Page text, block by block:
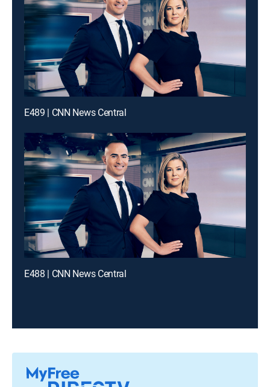
E489 | CNN News Central
E488 | CNN News Central